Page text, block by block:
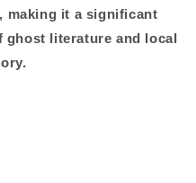
making it a significant
literature and local